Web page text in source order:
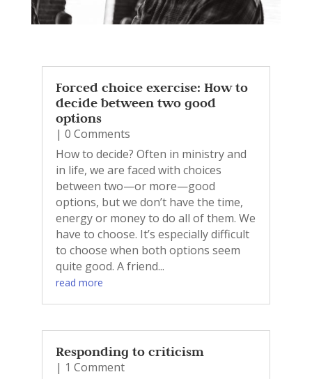
Forced choice exercise: How to
decide between two good
options
| 0 Comments
How to decide? Often in ministry and
in life, we are faced with choices
between two—or more—good
options, but we don’t have the time,
energy or money to do all of them. We
have to choose. It’s especially difficult
to choose when both options seem
quite good. A friend...
read more
Responding to criticism
| 1 Comment